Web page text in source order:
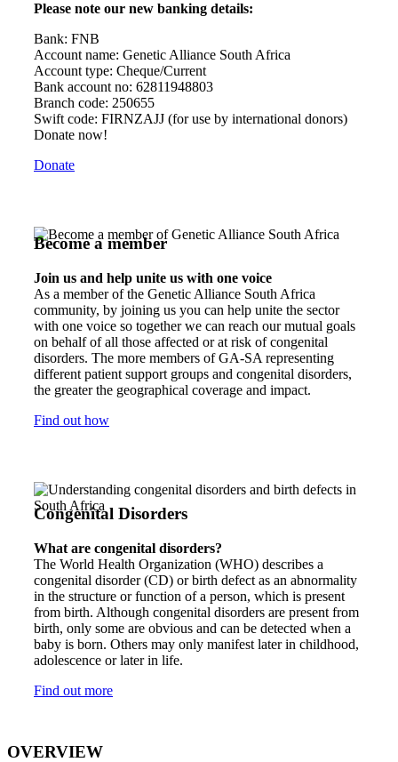
Please note our new banking details:
Bank: FNB
Account name: Genetic Alliance South Africa
Account type: Cheque/Current
Bank account no: 62811948803
Branch code: 250655
Swift code: FIRNZAJJ (for use by international donors)
Donate now!
Donate
Become a member
Join us and help unite us with one voice
As a member of the Genetic Alliance South Africa
community, by joining us you can help unite the sector
with one voice so together we can reach our mutual goals
on behalf of all those affected or at risk of congenital
disorders. The more members of GA-SA representing
different patient support groups and congenital disorders,
the greater the geographical coverage and impact.
Find out how
Congenital Disorders
What are congenital disorders?
The World Health Organization (WHO) describes a
congenital disorder (CD) or birth defect as an abnormality
in the structure or function of a person, which is present
from birth. Although congenital disorders are present from
birth, only some are obvious and can be detected when a
baby is born. Others may only manifest later in childhood,
adolescence or later in life.
Find out more
OVERVIEW